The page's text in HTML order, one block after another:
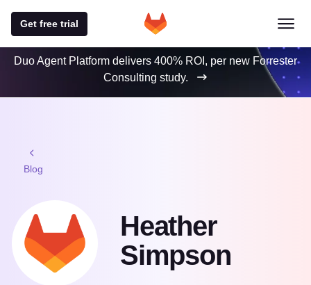
Get free trial
Duo Agent Platform delivers 400% ROI, per new Forrester
Consulting study.
Blog
Heather
Simpson